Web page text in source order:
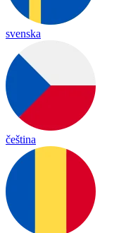
svenska
čeština